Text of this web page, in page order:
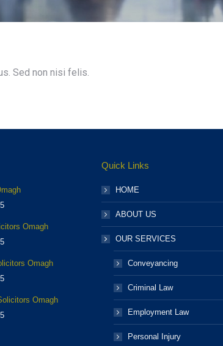
Sed non nisi felis.
Omagh
Omagh
Omagh
Quick Links
HOME
ABOUT US
OUR SERVICES
Conveyancing
Criminal Law
Employment Law
Personal Injury